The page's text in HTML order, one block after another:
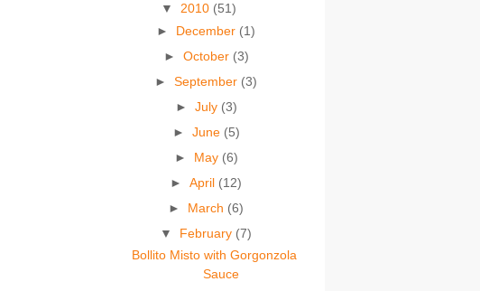
▼ 2010 (51)
► December (1)
► October (3)
►September (3)
► July (3)
► June (5)
► May (6)
►April (12)
► March (6)
▼ February (7)
Bollito Misto with Gorgonzola
Sauce